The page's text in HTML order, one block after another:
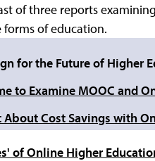
of three reports
of education.
for the Future of Higher
to Examine MOOC and
Cost Savings with
of Online Higher